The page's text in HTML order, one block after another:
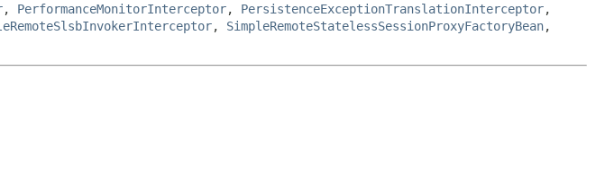
, PerformanceMonitorInterceptor, PersistenceExceptionTranslationInterceptor,
, SimpleRemoteStatelessSessionProxyFactoryBean,